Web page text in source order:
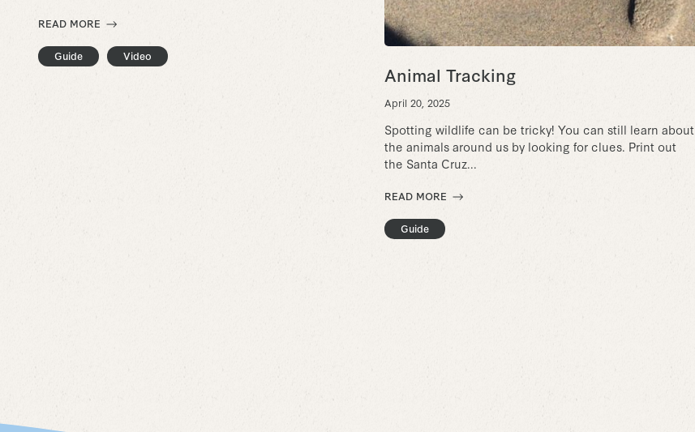
READ MORE
Guide Video
Animal Tracking
April 20, 2025
Spotting wildlife can be tricky! You can still learn about
the animals around us by looking for clues. Print out
the Santa Cruz...
READ MORE
Guide